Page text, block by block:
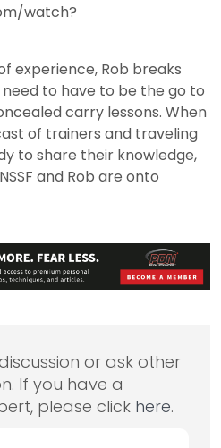
watch?
experience, Rob breaks
to have to be the go to
carry lessons. When
of trainers and traveling
to share their knowledge,
and Rob are onto
or ask other
If you have a
please click here.